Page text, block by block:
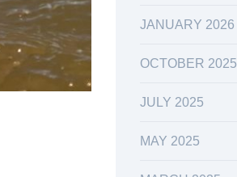
JANUARY 2026
OCTOBER 2025
JULY 2025
MAY 2025